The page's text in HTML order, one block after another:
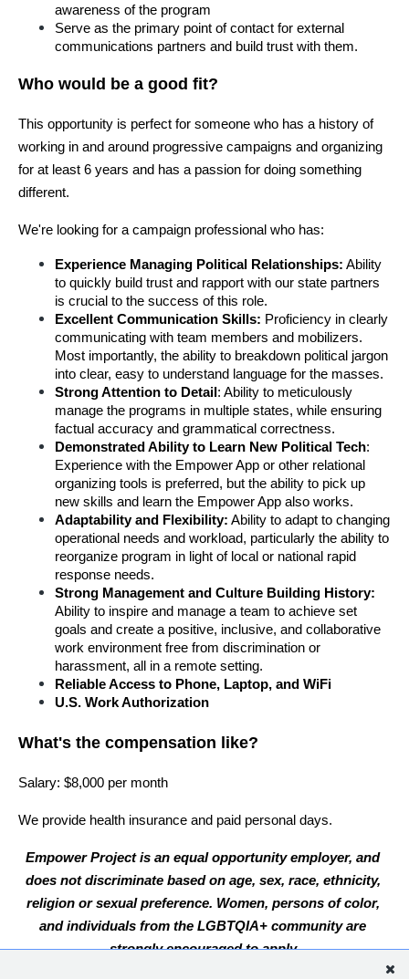
awareness of the program
Serve as the primary point of contact for external
communications partners and build trust with them.
Who would be a good fit?
This opportunity is perfect for someone who has a history of
working in and around progressive campaigns and organizing
for at least 6 years and has a passion for doing something
different.
We're looking for a campaign professional who has:
Experience Managing Political Relationships: Ability
to quickly build trust and rapport with our state partners
is crucial to the success of this role.
Excellent Communication Skills: Proficiency in clearly
communicating with team members and mobilizers.
Most importantly, the ability to breakdown political jargon
into clear, easy to understand language for the masses.
Strong Attention to Detail : Ability to meticulously
manage the programs in multiple states, while ensuring
factual accuracy and grammatical correctness.
Demonstrated Ability to Learn New Political Tech:
Experience with the Empower App or other relational
organizing tools is preferred, but the ability to pick up
new skills and learn the Empower App also works.
Adaptability and Flexibility: Ability to adapt to changing
operational needs and workload, particularly the ability to
reorganize program in light of local or national rapid
response needs.
Strong Management and Culture Building History:
Ability to inspire and manage a team to achieve set
goals and create a positive, inclusive, and collaborative
work environment free from discrimination or
harassment, all in a remote setting.
Reliable Access to Phone, Laptop, and WiFi
U.S. Work Authorization
What's the compensation like?
Salary: $8,000 per month
We provide health insurance and paid personal days.
Empower Project is an equal opportunity employer, and
does not discriminate based on age, sex, race, ethnicity,
religion or sexual preference. Women, persons of color,
and individuals from the LGBTQIA+ community are
strongly encouraged to apply.